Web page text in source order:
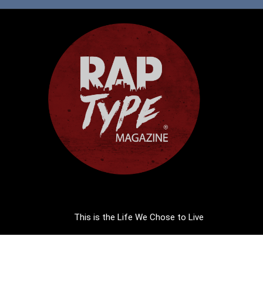
This is the Life We Chose to Live